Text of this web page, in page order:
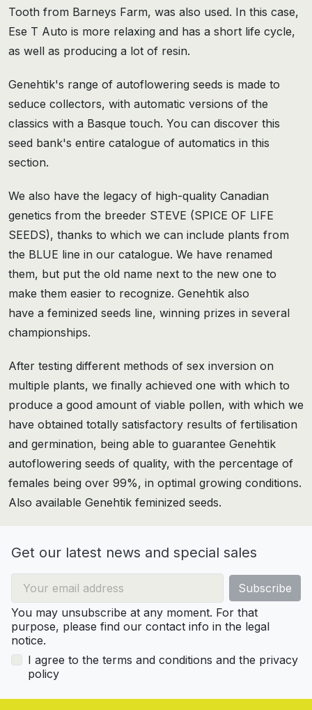
Tooth from Barneys Farm, was also used. In this case,
Ese T Auto is more relaxing and has a short life cycle,
as well as producing a lot of resin.
Genehtik's range of autoflowering seeds is made to
seduce collectors, with automatic versions of the
classics with a Basque touch. You can discover this
seed bank's entire catalogue of automatics in this
section.
We also have the legacy of high-quality Canadian
genetics from the breeder STEVE (SPICE OF LIFE
SEEDS), thanks to which we can include plants from
the BLUE line in our catalogue. We have renamed
them, but put the old name next to the new one to
make them easier to recognize. Genehtik also
have a feminized seeds line, winning prizes in several
championships.
After testing different methods of sex inversion on
multiple plants, we finally achieved one with which to
produce a good amount of viable pollen, with which we
have obtained totally satisfactory results of fertilisation
and germination, being able to guarantee Genehtik
autoflowering seeds of quality, with the percentage of
females being over 99%, in optimal growing conditions.
Also available Genehtik feminized seeds.
Get our latest news and special sales
You may unsubscribe at any moment. For that
purpose, please find our contact info in the legal
notice.
I agree to the terms and conditions and the privacy
policy